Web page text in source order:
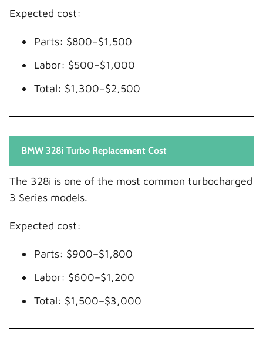
Expected cost:
Parts: $800–$1,500
Labor: $500–$1,000
Total: $1,300–$2,500
BMW 328i Turbo Replacement Cost
The 328i is one of the most common turbocharged
3 Series models.
Expected cost:
Parts: $900–$1,800
Labor: $600–$1,200
Total: $1,500–$3,000